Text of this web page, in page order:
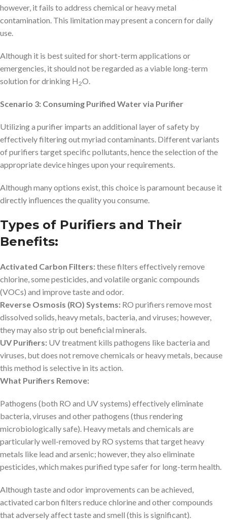
however, it fails to address chemical or heavy metal
contamination. This limitation may present a concern for daily
use.
Although it is best suited for short-term applications or
emergencies, it should not be regarded as a viable long-term
solution for drinking H2O.
Scenario 3: Consuming Purified Water via Purifier
Utilizing a purifier imparts an additional layer of safety by
effectively filtering out myriad contaminants. Different variants
of purifiers target specific pollutants, hence the selection of the
appropriate device hinges upon your requirements.
Although many options exist, this choice is paramount because it
directly influences the quality you consume.
Types of Purifiers and Their
Benefits:
Activated Carbon Filters:these filters effectively remove
chlorine, some pesticides, and volatile organic compounds
(VOCs) and improve taste and odor.
Reverse Osmosis (RO) Systems: RO purifiers remove most
dissolved solids, heavy metals, bacteria, and viruses; however,
they may also strip out beneficial minerals.
UV Purifiers: UV treatment kills pathogens like bacteria and
viruses, but does not remove chemicals or heavy metals, because
this method is selective in its action.
What Purifiers Remove:
Pathogens (both RO and UV systems) effectively eliminate
bacteria, viruses and other pathogens (thus rendering
microbiologically safe). Heavy metals and chemicals are
particularly well-removed by RO systems that target heavy
metals like lead and arsenic; however, they also eliminate
pesticides, which makes purified type safer for long-term health.
Although taste and odor improvements can be achieved,
activated carbon filters reduce chlorine and other compounds
that adversely affect taste and smell (this is significant).